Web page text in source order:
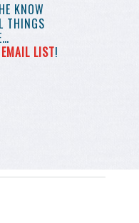
KNOW
THINGS
LIST!